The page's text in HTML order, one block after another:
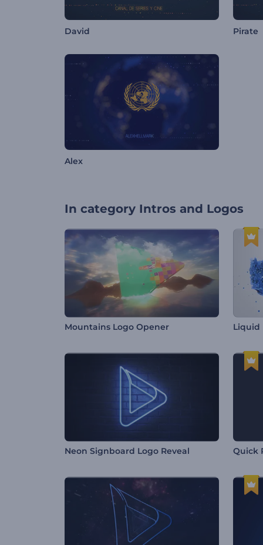
David Pirate
Alex
In category Intros and Logos
Mountains Logo Opener Liquid
Neon Signboard Logo Reveal Quick